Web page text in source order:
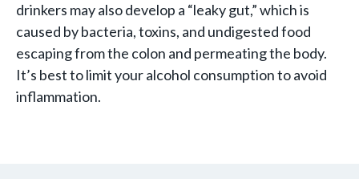
drinkers may also develop a “leaky gut,” which is
caused by bacteria, toxins, and undigested food
escaping from the colon and permeating the body.
It’s best to limit your alcohol consumption to avoid
inflammation.